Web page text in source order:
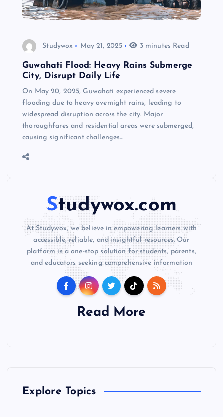
Studywox May 21, 2025 3 minutes Read
Guwahati Flood: Heavy Rains Submerge
City, Disrupt Daily Life
On May 20, 2025, Guwahati experienced severe
flooding due to heavy overnight rains, leading to
widespread disruption across the city. Major
thoroughfares and residential areas were submerged,
causing significant challenges…
Studywox.com
At Studywox, we believe in empowering learners with
accessible, reliable, and insightful resources. Our
platform is a one-stop solution for students, parents,
and educators seeking comprehensive information
Read More
Explore Topics